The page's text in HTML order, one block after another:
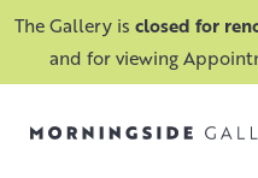
The Gallery is closed for
and for viewing